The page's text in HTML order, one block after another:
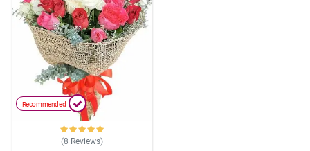
Recommended
(8 Reviews)